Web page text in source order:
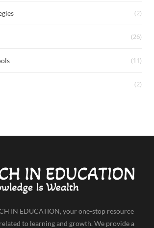
(2)
(26)
(11)
(2)
IN EDUCATION, your one-stop resource
to learning and growth. We provide a